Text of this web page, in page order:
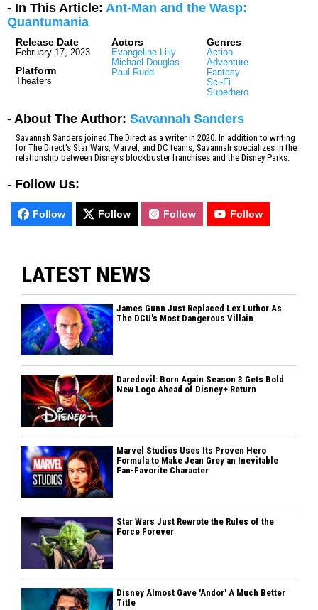
- In This Article: Ant-Man and the Wasp:
Quantumania
Release Date
February 17, 2023
Platform
Theaters
Actors
Evangeline Lilly
Michael Douglas
Paul Rudd
Genres
Action
Adventure
Fantasy
Sci-Fi
Superhero
- About The Author: Savannah Sanders
Savannah Sanders joined The Direct as a writer in 2020. In addition to writing
for The Direct's Star Wars, Marvel, and DC teams, Savannah specializes in the
relationship between Disney's blockbuster franchises and the Disney Parks.
- Follow Us:
Follow Follow Follow Follow
LATEST NEWS
James Gunn Just Replaced Lex Luthor As
The DCU's Most Dangerous Villain
Daredevil: Born Again Season 3 Gets Bold
New Logo Ahead of Disney+ Return
Marvel Studios Uses Its Proven Hero
Formula to Make Jean Grey an Inevitable
Fan-Favorite Character
Star Wars Just Rewrote the Rules of the
Force Forever
Disney Almost Gave 'Andor' A Much Better
Title